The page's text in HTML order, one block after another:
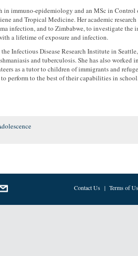
in immuno-epidemiology and an MSc in Control
and Tropical Medicine. Her academic research
infection, and to Zimbabwe, to investigate the
a lifetime of exposure and infection.
Infectious Disease Research Institute in
and tuberculosis. She has also worked
as a tutor to children of immigrants and
perform to the best of their capabilities in
Contact Us | Terms of